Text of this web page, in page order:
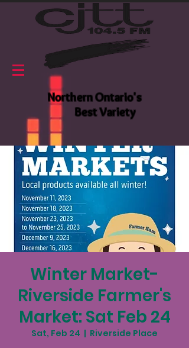
Northern Ontario's
Best Variety
Winter Market-
Riverside Farmer's
Market: Sat Feb 24
Sat, Feb 24
  |
Riverside Place